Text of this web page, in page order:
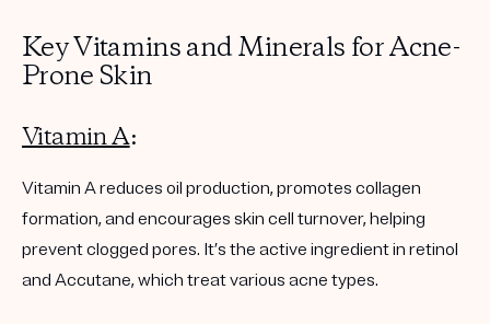
Key Vitamins and Minerals for Acne-
Prone Skin
Vitamin A:
Vitamin A reduces oil production, promotes collagen
formation, and encourages skin cell turnover, helping
prevent clogged pores. It’s the active ingredient in retinol
and Accutane, which treat various acne types.